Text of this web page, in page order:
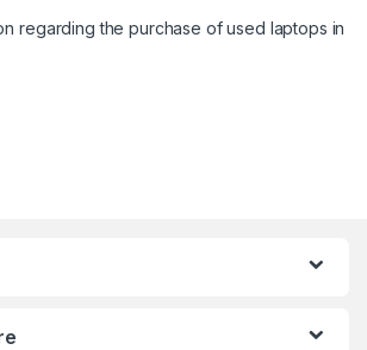
regarding the purchase of used laptops in